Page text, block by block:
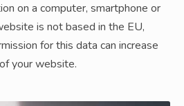
on a computer, smartphone or
is not based in the EU,
for this data can increase
your website.